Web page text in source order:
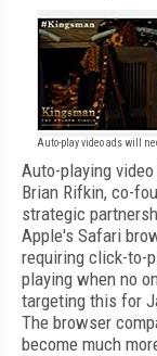
Auto-play video ads will
Auto-playing
Brian Rifkin, co-
strategic
Apple's Safari
requiring click-to-
playing when no
targeting this for
The browser
become much